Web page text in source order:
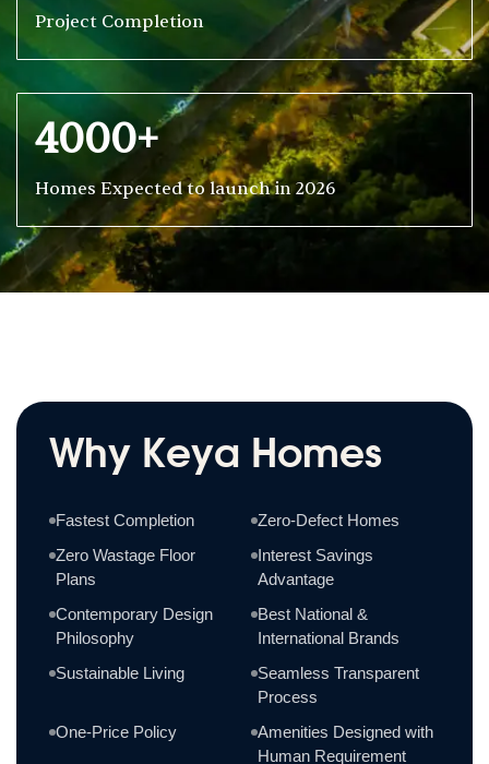
Project Completion
4000+
Homes Expected to launch in 2026
Why Keya Homes
Fastest Completion
Zero-Defect Homes
Zero Wastage Floor
Plans
Interest Savings
Advantage
Contemporary Design
Philosophy
Best National &
International Brands
Sustainable Living
Seamless Transparent
Process
One-Price Policy
Amenities Designed with
Human Requirement